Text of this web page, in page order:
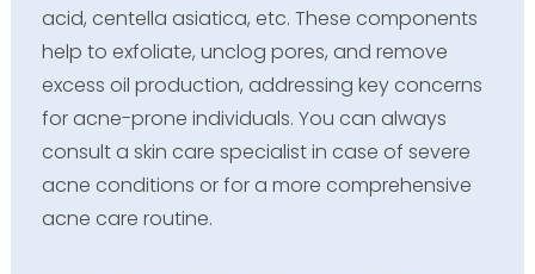
acid, centella asiatica, etc. These components
help to exfoliate, unclog pores, and remove
excess oil production, addressing key concerns
for acne-prone individuals. You can always
consult a skin care specialist in case of severe
acne conditions or for a more comprehensive
acne care routine.